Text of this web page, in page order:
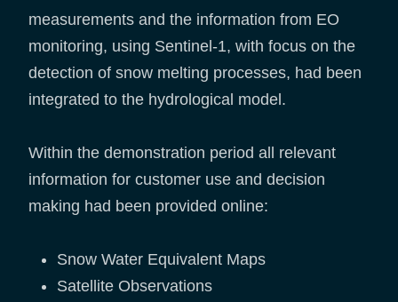
measurements and the information from EO
monitoring, using Sentinel-1, with focus on the
detection of snow melting processes, had been
integrated to the hydrological model.
Within the demonstration period all relevant
information for customer use and decision
making had been provided online:
Snow Water Equivalent Maps
Satellite Observations